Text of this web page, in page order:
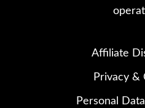
Affiliate
Privacy &
Personal